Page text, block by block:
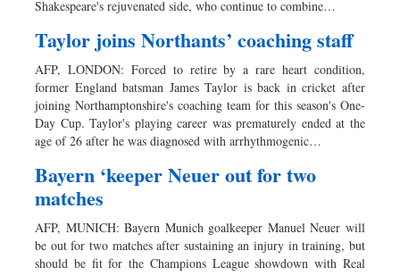
Shakespeare's rejuvenated side, who continue to combine…
Taylor joins Northants’ coaching staff
AFP, LONDON: Forced to retire by a rare heart condition,
former England batsman James Taylor is back in cricket after
joining Northamptonshire's coaching team for this season's One-
Day Cup. Taylor's playing career was prematurely ended at the
age of 26 after he was diagnosed with arrhythmogenic…
Bayern ‘keeper Neuer out for two
matches
AFP, MUNICH: Bayern Munich goalkeeper Manuel Neuer will
be out for two matches after sustaining an injury in training, but
should be fit for the Champions League showdown with Real